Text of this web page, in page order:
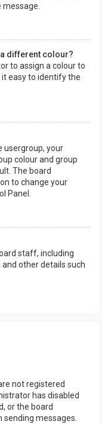
different colour?
to assign a colour to
easy to identify the
usergroup, your
colour and group
The board
to change your
Panel.
staff, including
other details such
not registered
has disabled
or the board
messages.